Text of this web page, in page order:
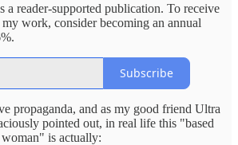
a reader-supported publication. To receive
work, consider becoming an annual
Subscribe
propaganda, and as my good friend Ultra
pointed out, in real life this "based
is actually: